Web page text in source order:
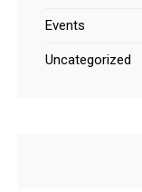
Events
Uncategorized